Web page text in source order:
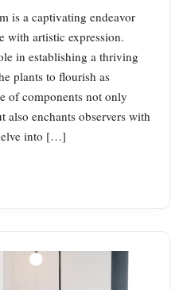
is a captivating endeavor
with artistic expression.
in establishing a thriving
plants to flourish as
of components not only
also enchants observers with
into […]